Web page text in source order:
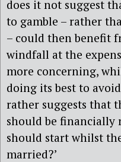
does it not suggest
to gamble – rather
– could then benefit
windfall at the
more concerning,
doing its best to
rather suggests that
should be financially
should start whilst
married?’